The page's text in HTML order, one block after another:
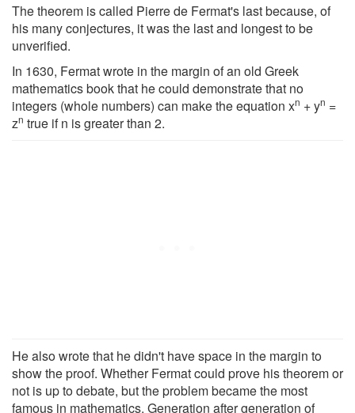
The theorem is called Pierre de Fermat's last because, of
his many conjectures, it was the last and longest to be
unverified.
In 1630, Fermat wrote in the margin of an old Greek
mathematics book that he could demonstrate that no
integers (whole numbers) can make the equation xn + yn =
zn true if n is greater than 2.
He also wrote that he didn't have space in the margin to
show the proof. Whether Fermat could prove his theorem or
not is up to debate, but the problem became the most
famous in mathematics. Generation after generation of